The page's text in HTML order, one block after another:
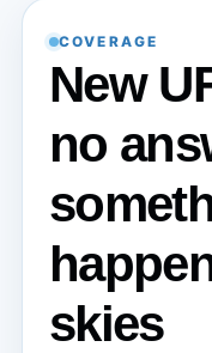
COVERAGE
New
no
skies